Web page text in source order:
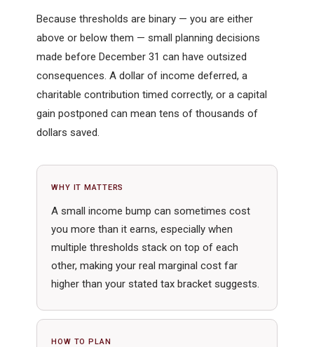
Because thresholds are binary — you are either
above or below them — small planning decisions
made before December 31 can have outsized
consequences. A dollar of income deferred, a
charitable contribution timed correctly, or a capital
gain postponed can mean tens of thousands of
dollars saved.
WHY IT MATTERS
A small income bump can sometimes cost
you more than it earns, especially when
multiple thresholds stack on top of each
other, making your real marginal cost far
higher than your stated tax bracket suggests.
HOW TO PLAN